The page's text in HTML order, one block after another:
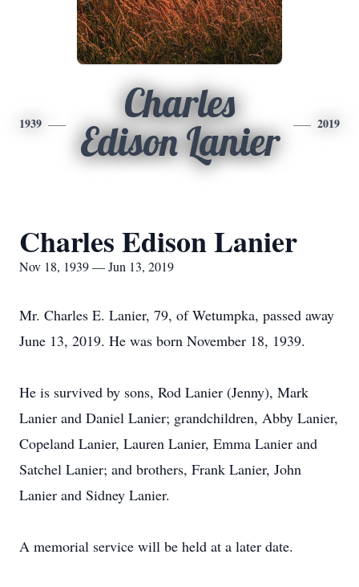
1939
Charles
Edison Lanier
2019
Charles Edison Lanier
Nov 18, 1939 — Jun 13, 2019
Mr. Charles E. Lanier, 79, of Wetumpka, passed away
June 13, 2019. He was born November 18, 1939.
He is survived by sons, Rod Lanier (Jenny), Mark
Lanier and Daniel Lanier; grandchildren, Abby Lanier,
Copeland Lanier, Lauren Lanier, Emma Lanier and
Satchel Lanier; and brothers, Frank Lanier, John
Lanier and Sidney Lanier.
A memorial service will be held at a later date.